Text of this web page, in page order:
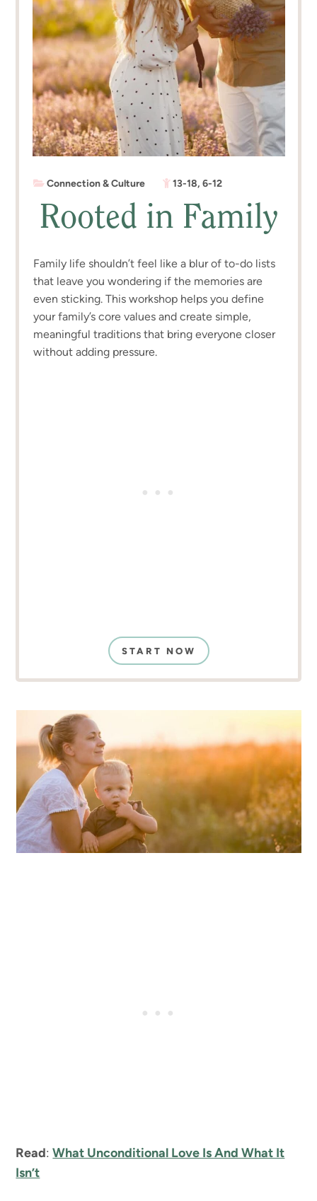
Connection & Culture 13-18,6-12
Rooted in Family
Family life shouldn’t feel like a blur of to-do lists
that leave you wondering if the memories are
even sticking. This workshop helps you define
your family’s core values and create simple,
meaningful traditions that bring everyone closer
without adding pressure.
START NOW
Read:What Unconditional Love Is And What It
Isn’t